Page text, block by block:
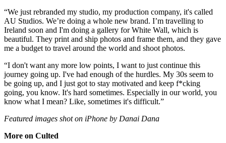
“We just rebranded my studio, my production company, it's called
AU Studios. We’re doing a whole new brand. I’m travelling to
Ireland soon and I'm doing a gallery for White Wall, which is
beautiful. They print and ship photos and frame them, and they gave
me a budget to travel around the world and shoot photos.
“I don't want any more low points, I want to just continue this
journey going up. I've had enough of the hurdles. My 30s seem to
be going up, and I just got to stay motivated and keep f*cking
going, you know. It's hard sometimes. Especially in our world, you
know what I mean? Like, sometimes it's difficult.”
Featured images shot on iPhone by Danai Dana
More on Culted